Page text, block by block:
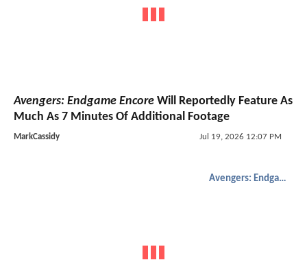
Avengers: Endgame Encore Will Reportedly Feature As
Much As 7 Minutes Of Additional Footage
MarkCassidy Jul 19, 2026 12:07 PM
Avengers: Endgame